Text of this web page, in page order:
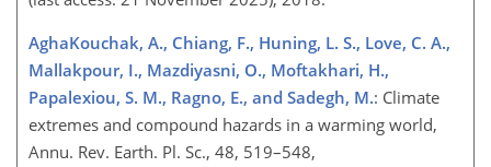
AghaKouchak, A., Chiang, F., Huning, L. S., Love, C. A.,
Mallakpour, I., Mazdiyasni, O., Moftakhari, H.,
Papalexiou, S. M., Ragno, E., and Sadegh, M.: Climate
extremes and compound hazards in a warming world,
Annu. Rev. Earth. Pl. Sc., 48, 519–548,